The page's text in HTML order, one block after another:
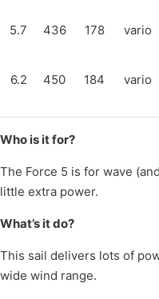
5.7 436 178 vario
6.2 450 184 vario
Who is it for?
The Force 5 is for wave
little extra power.
What’s it do?
This sail delivers lots of
wide wind range.